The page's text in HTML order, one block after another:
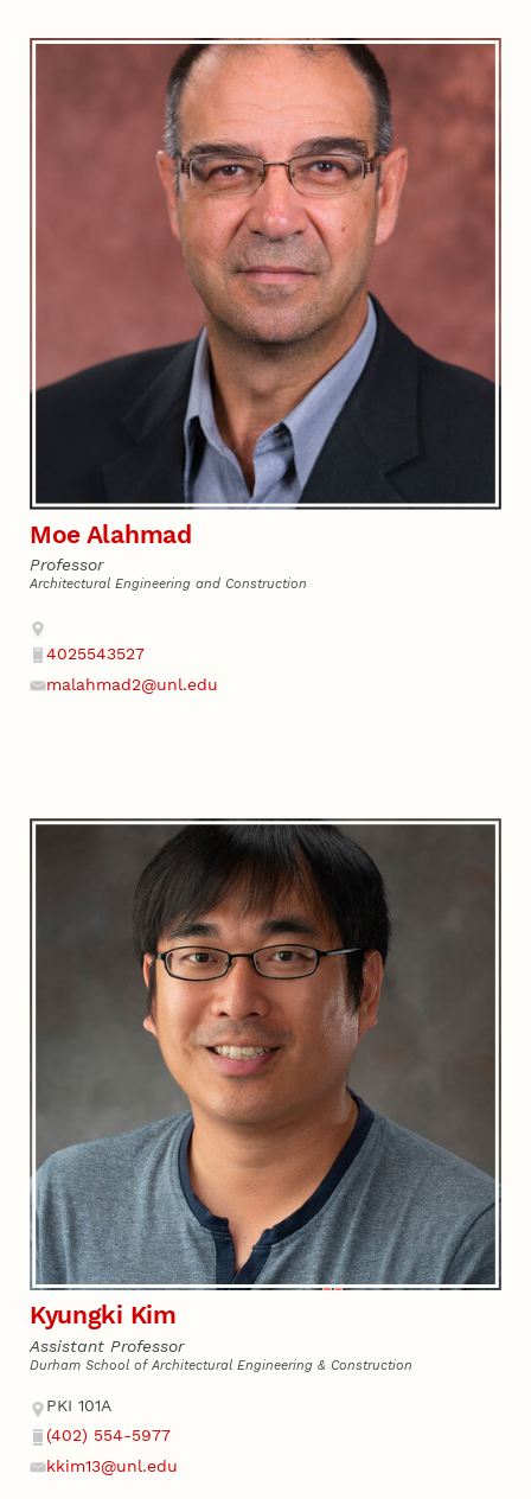
Moe Alahmad
Professor
Architectural Engineering and Construction
Address
4025543527
malahmad2@unl.edu
Kyungki Kim
Assistant Professor
Durham School of Architectural Engineering & Construction
Address
PKI 101A
Phone
(402) 554-5977
kkim13@unl.edu